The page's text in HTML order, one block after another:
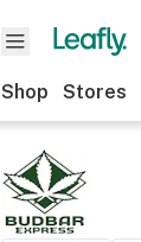
Shop Stores